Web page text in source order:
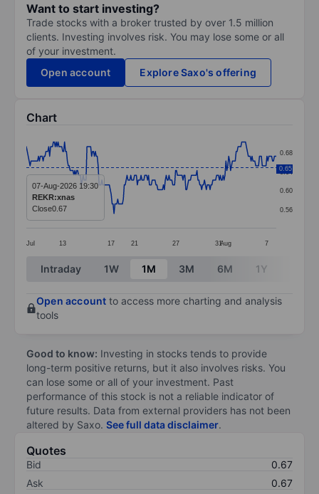
Want to start investing?
Trade stocks with a broker trusted by over 1.5 million
clients. Investing involves risk. You may lose some or all
of your investment.
Open account
Explore Saxo's offering
Chart
Line chart with 269 data points.
The chart has 1 X axis displaying categories.
The chart has 1 Y axis displaying values. Data
Jul 13 17 21 27 31Aug 7
0.56
0.60
0.64
0.68
0.65
07-Aug-2026 19:30
REKR:xnas
Close0.67
End of interactive chart.
Intraday 1W 1M 3M 6M 1Y
Open account to access more charting and analysis
tools
Good to know: Investing in stocks tends to provide
long-term positive returns, but it also involves risks. You
can lose some or all of your investment. Past
performance of this stock is not a reliable indicator of
future results. Data from external providers has not been
altered by Saxo. See full data disclaimer.
Quotes
Bid
0.67
Ask
0.67